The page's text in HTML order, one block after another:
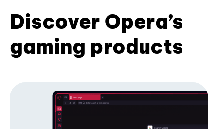
Discover Opera’s
gaming products